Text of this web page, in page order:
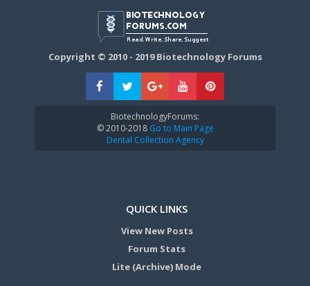
Copyright © 2010 - 2019 Biotechnology Forums
BiotechnologyForums:
© 2010-2018Go to Main Page
Dental Collection Agency
QUICK LINKS
View New Posts
Forum Stats
Lite (Archive) Mode